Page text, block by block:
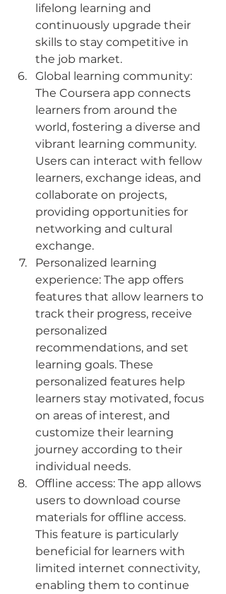
lifelong learning and
continuously upgrade their
skills to stay competitive in
the job market.
Global learning community:
The Coursera app connects
learners from around the
world, fostering a diverse and
vibrant learning community.
Users can interact with fellow
learners, exchange ideas, and
collaborate on projects,
providing opportunities for
networking and cultural
exchange.
Personalized learning
experience: The app offers
features that allow learners to
track their progress, receive
personalized
recommendations, and set
learning goals. These
personalized features help
learners stay motivated, focus
on areas of interest, and
customize their learning
journey according to their
individual needs.
Offline access: The app allows
users to download course
materials for offline access.
This feature is particularly
beneficial for learners with
limited internet connectivity,
enabling them to continue